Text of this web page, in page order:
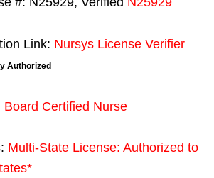
Link: Nursys License Verifier
Authorized
Board Certified Nurse
Multi-State License: Authorized to
*